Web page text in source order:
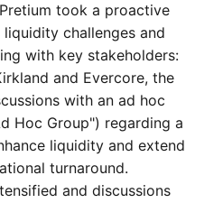
took a proactive
challenges and
with key stakeholders:
and Evercore, the
with an ad hoc
Hoc Group") regarding a
liquidity and extend
turnaround.
and discussions